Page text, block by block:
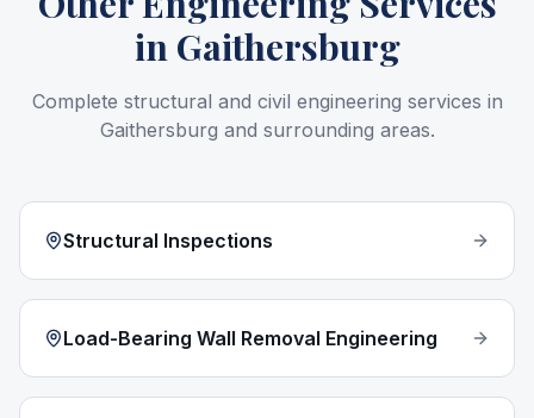
in Gaithersburg
Complete structural and civil engineering services in
Gaithersburg and surrounding areas.
Structural Inspections
Load-Bearing Wall Removal Engineering